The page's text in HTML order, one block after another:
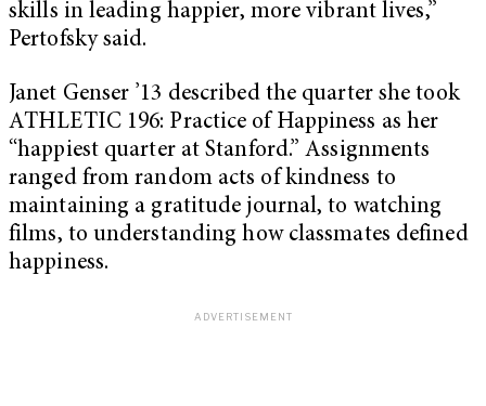
skills in leading happier, more vibrant lives,”
Pertofsky said.
Janet Genser ’13 described the quarter she took
ATHLETIC 196: Practice of Happiness as her
“happiest quarter at Stanford.” Assignments
ranged from random acts of kindness to
maintaining a gratitude journal, to watching
films, to understanding how classmates defined
happiness.